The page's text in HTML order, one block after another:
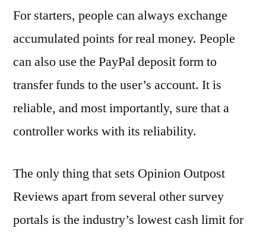
For starters, people can always exchange
accumulated points for real money. People
can also use the PayPal deposit form to
transfer funds to the user’s account. It is
reliable, and most importantly, sure that a
controller works with its reliability.
The only thing that sets Opinion Outpost
Reviews apart from several other survey
portals is the industry’s lowest cash limit for